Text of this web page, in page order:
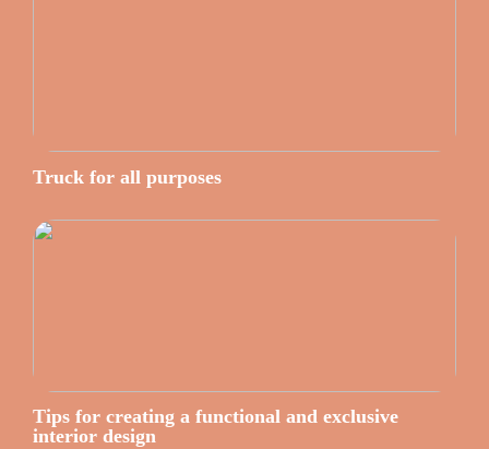
Truck for all purposes
Tips for creating a functional and exclusive
interior design